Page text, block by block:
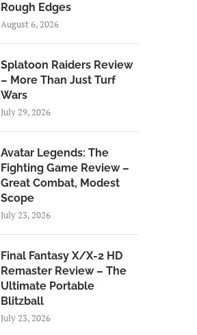
Rough Edges
August 6, 2026
Splatoon Raiders Review
– More Than Just Turf
Wars
July 29, 2026
Avatar Legends: The
Fighting Game Review –
Great Combat, Modest
Scope
July 23, 2026
Final Fantasy X/X-2 HD
Remaster Review – The
Ultimate Portable
Blitzball
July 23, 2026